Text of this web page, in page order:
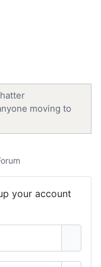
moving to
your account